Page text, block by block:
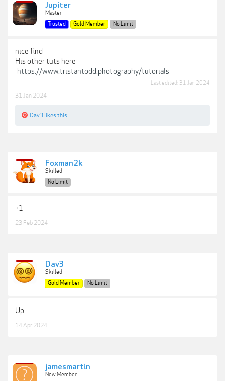
Jupiter
Master
Trusted
Gold Member No Limit
nice find
His other tuts here
https://www.tristantodd.photography/tutorials
Last edited: 31 Jan 2024
31 Jan 2024
Dav3 likes this.
Foxman2k
Skilled
No Limit
+1
23 Feb 2024
Dav3
Skilled
Gold Member
No Limit
Up
14 Apr 2024
jamesmartin
New Member